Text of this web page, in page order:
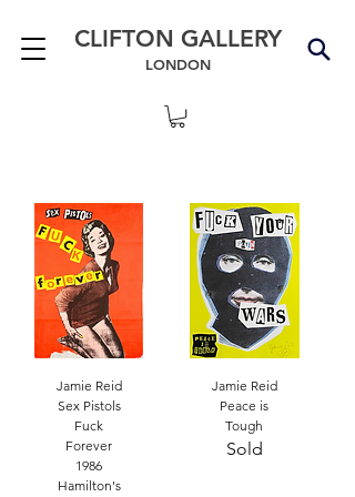
CLIFTON GALLERY
LONDON
Jamie Reid
Sex Pistols
Fuck
Forever
1986
Hamilton's
Jamie Reid
Peace is
Tough
Sold